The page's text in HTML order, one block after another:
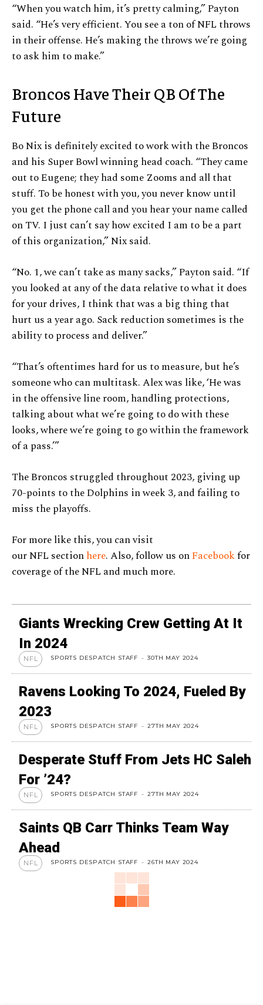
“When you watch him, it’s pretty calming,” Payton
said. “He’s very efficient. You see a ton of NFL throws
in their offense. He’s making the throws we’re going
to ask him to make.”
Broncos Have Their QB Of The
Future
Bo Nix is definitely excited to work with the Broncos
and his Super Bowl winning head coach. “They came
out to Eugene; they had some Zooms and all that
stuff. To be honest with you, you never know until
you get the phone call and you hear your name called
on TV. I just can’t say how excited I am to be a part
of this organization,” Nix said.
“No. 1, we can’t take as many sacks,” Payton said. “If
you looked at any of the data relative to what it does
for your drives, I think that was a big thing that
hurt us a year ago. Sack reduction sometimes is the
ability to process and deliver.”
“That’s oftentimes hard for us to measure, but he’s
someone who can multitask. Alex was like, ‘He was
in the offensive line room, handling protections,
talking about what we’re going to do with these
looks, where we’re going to go within the framework
of a pass.’”
The Broncos struggled throughout 2023, giving up
70-points to the Dolphins in week 3, and failing to
miss the playoffs.
For more like this, you can visit
our NFL sectionhere. Also, follow us onFacebookfor
coverage of the NFL and much more.
Giants Wrecking Crew Getting At It
In 2024
NFL SPORTS DESPATCH STAFF - 30TH MAY 2024
Ravens Looking To 2024, Fueled By
2023
NFL SPORTS DESPATCH STAFF - 27TH MAY 2024
Desperate Stuff From Jets HC Saleh
For ’24?
NFL SPORTS DESPATCH STAFF - 27TH MAY 2024
Saints QB Carr Thinks Team Way
Ahead
NFL SPORTS DESPATCH STAFF - 26TH MAY 2024